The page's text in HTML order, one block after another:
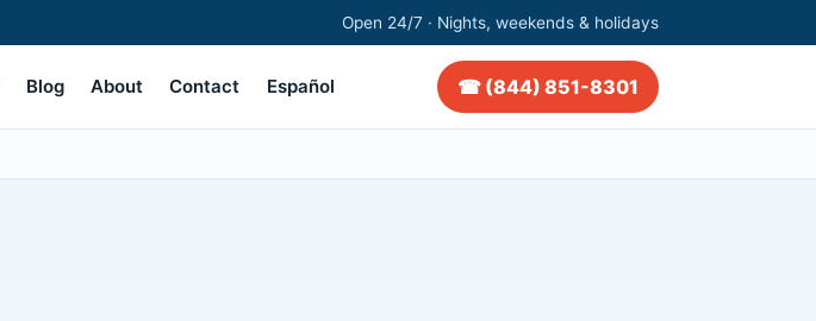
Open 24/7 · Nights, weekends & holidays
Blog About Contact Español ☎ (844) 851-8301